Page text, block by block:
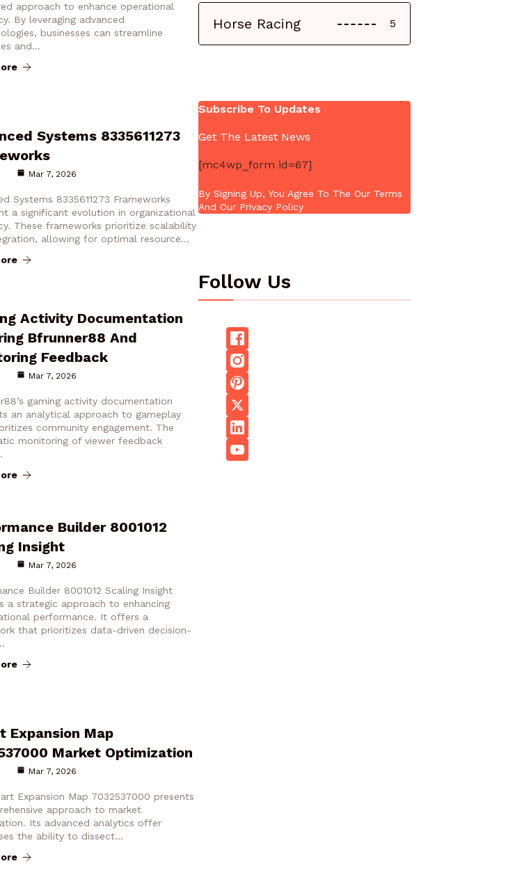
approach to enhance operational
By leveraging advanced
businesses can streamline
and…
Systems 8335611273
Mar 7, 2026
Systems 8335611273 Frameworks
a significant evolution in organizational
These frameworks prioritize scalability
allowing for optimal resource…
Activity Documentation
Bfrunner88 And
Feedback
Mar 7, 2026
gaming activity documentation
an analytical approach to gameplay
community engagement. The
monitoring of viewer feedback
Builder 8001012
Insight
Mar 7, 2026
Builder 8001012 Scaling Insight
a strategic approach to enhancing
performance. It offers a
that prioritizes data-driven decision-
Expansion Map
Market Optimization
Mar 7, 2026
Expansion Map 7032537000 presents
approach to market
Its advanced analytics offer
the ability to dissect…
Horse Racing 5
Subscribe To Updates
Get The Latest News
[mc4wp_form id=67]
By Signing Up, You Agree To The Our Terms
And Our Privacy Policy
Follow Us